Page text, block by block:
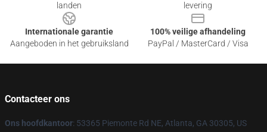
landen
levering
Internationale garantie
Aangeboden in het gebruiksland
100% veilige afhandeling
PayPal / MasterCard / Visa
Contacteer ons
Ons hoofdkantoor: 53365 Piemonte Rd NE, Atlanta, GA 30305, US